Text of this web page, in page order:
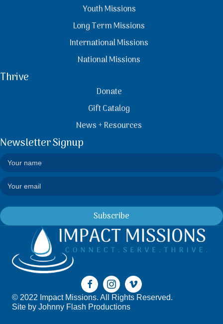
Youth Missions
Long Term Missions
International Missions
National Missions
Thrive
Donate
Gift Catalog
News + Resources
Newsletter Signup
Subscribe
© 2022 Impact Missions. All Rights Reserved.
Site by Johnny Flash Productions